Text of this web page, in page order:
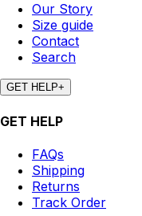
Our Story
Size guide
Contact
Search
GET HELP+
GET HELP
FAQs
Shipping
Returns
Track Order